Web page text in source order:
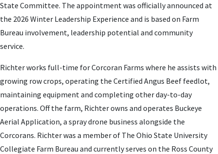
State Committee. The appointment was officially announced at
the 2026 Winter Leadership Experience and is based on Farm
Bureau involvement, leadership potential and community
service.
Richter works full-time for Corcoran Farms where he assists with
growing row crops, operating the Certified Angus Beef feedlot,
maintaining equipment and completing other day-to-day
operations. Off the farm, Richter owns and operates Buckeye
Aerial Application, a spray drone business alongside the
Corcorans. Richter was a member of The Ohio State University
Collegiate Farm Bureau and currently serves on the Ross County